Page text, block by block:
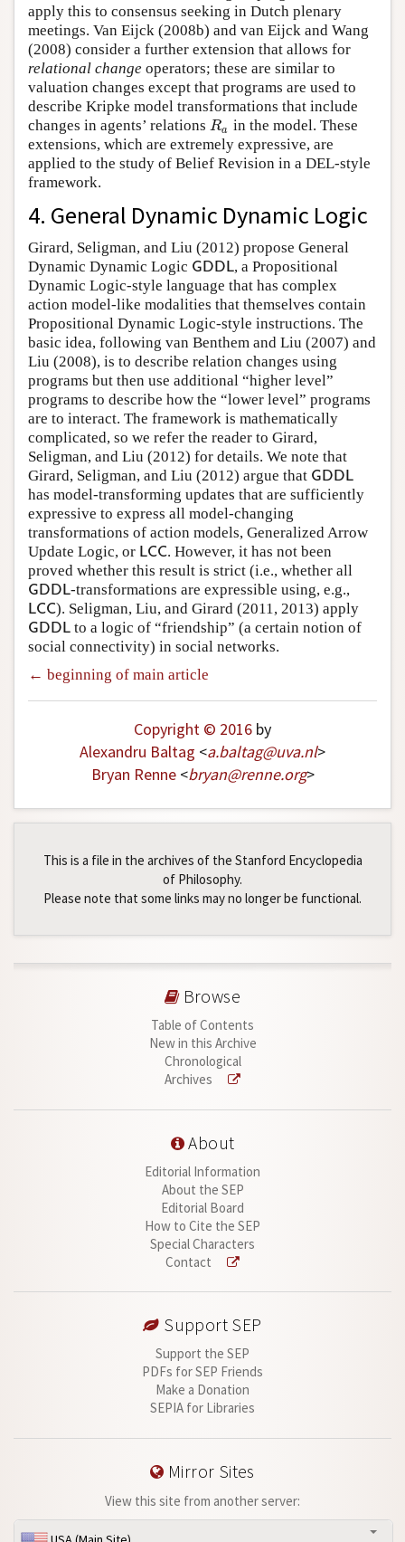
apply this to consensus seeking in Dutch plenary
meetings. Van Eijck (2008b) and van Eijck and Wang
(2008) consider a further extension that allows for
relational change operators; these are similar to
valuation changes except that programs are used to
describe Kripke model transformations that include
changes in agents’ relations Ra
Ra in the model. These
extensions, which are extremely expressive, are
applied to the study of Belief Revision in a DEL-style
framework.
4. General Dynamic Dynamic Logic
Girard, Seligman, and Liu (2012) propose General
Dynamic Dynamic Logic GDDL
GDDL, a Propositional
Dynamic Logic-style language that has complex
action model-like modalities that themselves contain
Propositional Dynamic Logic-style instructions. The
basic idea, following van Benthem and Liu (2007) and
Liu (2008), is to describe relation changes using
programs but then use additional “higher level”
programs to describe how the “lower level” programs
are to interact. The framework is mathematically
complicated, so we refer the reader to Girard,
Seligman, and Liu (2012) for details. We note that
Girard, Seligman, and Liu (2012) argue that GDDL
GDDL
has model-transforming updates that are sufficiently
expressive to express all model-changing
transformations of action models, Generalized Arrow
Update Logic, or LCC
LCC. However, it has not been
proved whether this result is strict (i.e., whether all
GDDL
GDDL-transformations are expressible using, e.g.,
LCC
LCC). Seligman, Liu, and Girard (2011, 2013) apply
GDDL
GDDL to a logic of “friendship” (a certain notion of
social connectivity) in social networks.
← beginning of main article
Copyright © 2016 by
Alexandru Baltag <a.baltag@uva.nl>
Bryan Renne<bryan@renne.org>
This is a file in the archives of the Stanford Encyclopedia
of Philosophy.
Please note that some links may no longer be functional.
Browse
Table of Contents
New in this Archive
Chronological
Archives
About
Editorial Information
About the SEP
Editorial Board
How to Cite the SEP
Special Characters
Contact
Support SEP
Support the SEP
PDFs for SEP Friends
Make a Donation
SEPIA for Libraries
Mirror Sites
View this site from another server: